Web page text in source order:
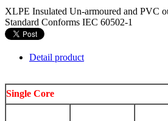
XLPE Insulated Un-armoured and PVC
Standard Conforms IEC 60502-1
Detail product
Single Core